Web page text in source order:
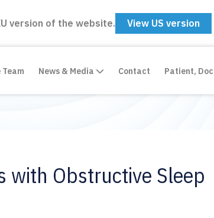
version of the website. View US version
Team News & Media Contact Patient,
with Obstructive Sleep